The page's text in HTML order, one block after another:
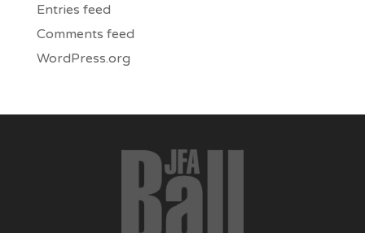
Entries feed
Comments feed
WordPress.org